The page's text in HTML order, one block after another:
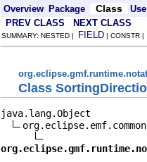
Overview Package Class
Use
PREV CLASS
NEXT CLASS
SUMMARY: NESTED | FIELD | CONSTR
Class
java.lang.Object